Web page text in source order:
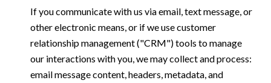
If you communicate with us via email, text message, or
other electronic means, or if we use customer
relationship management ("CRM") tools to manage
our interactions with you, we may collect and process:
email message content, headers, metadata, and